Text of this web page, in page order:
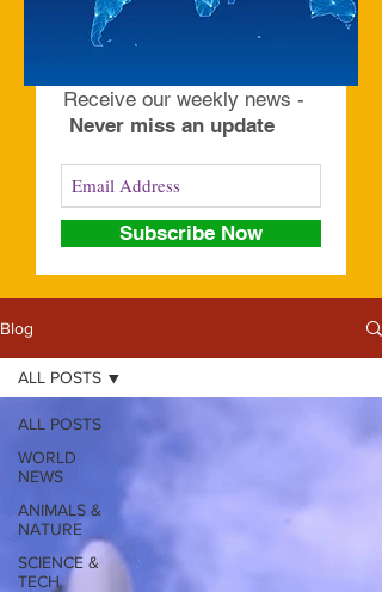
young editors from around the world.
Receive our weekly news -
Never miss an update
Subscribe Now
Blog
ALL POSTS
WORLD
NEWS
ANIMALS &
NATURE
SCIENCE &
TECH
ALL POSTS